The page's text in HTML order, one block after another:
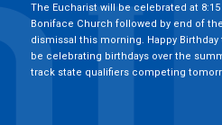
The Eucharist will be celebrated at
Boniface Church followed by end of
dismissal this morning. Happy
be celebrating birthdays over the
track state qualifiers competing